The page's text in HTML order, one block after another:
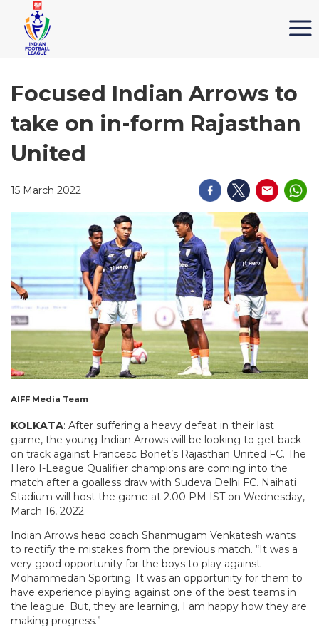
Focused Indian Arrows to
take on in-form Rajasthan
United
15 March 2022
AIFF Media Team
KOLKATA: After suffering a heavy defeat in their last
game, the young Indian Arrows will be looking to get back
on track against Francesc Bonet’s Rajasthan United FC. The
Hero I-League Qualifier champions are coming into the
match after a goalless draw with Sudeva Delhi FC. Naihati
Stadium will host the game at 2.00 PM IST on Wednesday,
March 16, 2022.
Indian Arrows head coach Shanmugam Venkatesh wants
to rectify the mistakes from the previous match. “It was a
very good opportunity for the boys to play against
Mohammedan Sporting. It was an opportunity for them to
have experience playing against one of the best teams in
the league. But, they are learning, I am happy how they are
making progress.”